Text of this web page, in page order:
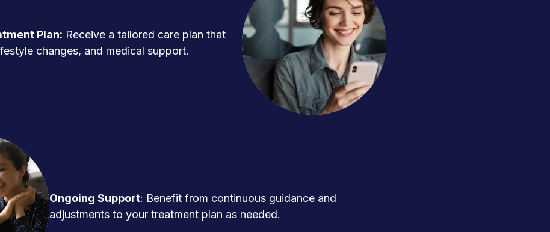
Plan: Receive a tailored care plan that
changes, and medical support.
Ongoing Support: Benefit from continuous guidance and
adjustments to your treatment plan as needed.